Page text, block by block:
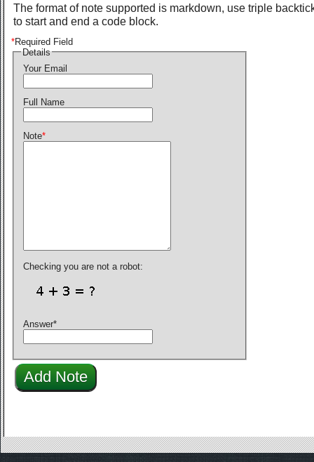
The format of note supported is markdown, use triple
to start and end a code block.
*Required Field
Details
Your Email
Full Name
Note*
Checking you are not a robot:
Answer*